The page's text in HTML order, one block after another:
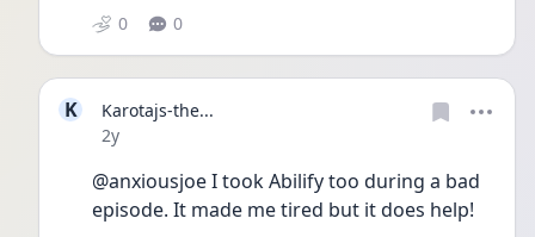
0 0
K
Karotajs-the...
Date posted
2y
@anxiousjoe I took Abilify too during a bad
episode. It made me tired but it does help!